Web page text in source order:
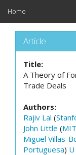
Home
Article
Title:
A Theory of
Trade Deals
Authors:
Rajiv Lal (
John Little (MIT
Miguel Villas-
Portuguesa)